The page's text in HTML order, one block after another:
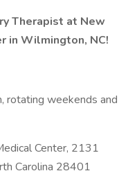
Therapist at New
in Wilmington, NC!
rotating weekends and
Center, 2131
Carolina 28401